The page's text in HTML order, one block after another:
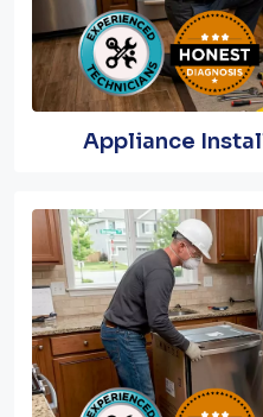
Appliance